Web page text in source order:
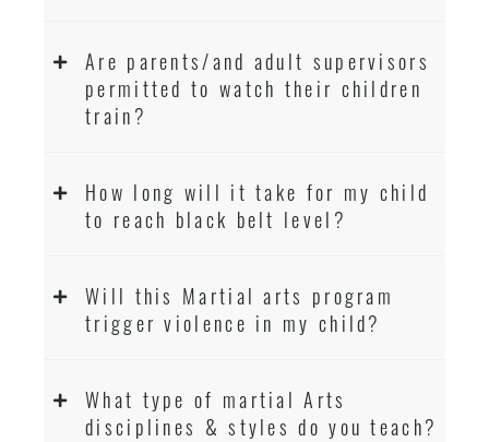
Are parents/and adult supervisors
permitted to watch their children
train?
How long will it take for my child
to reach black belt level?
Will this Martial arts program
trigger violence in my child?
What type of martial Arts
disciplines & styles do you teach?